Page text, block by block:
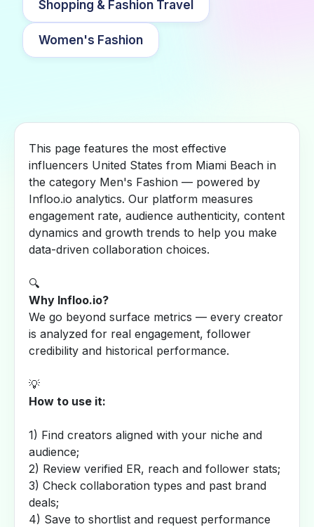
Shopping & Fashion Travel
Women's Fashion
This page features the most effective
influencers United States from Miami Beach in
the category Men's Fashion — powered by
Infloo.io analytics. Our platform measures
engagement rate, audience authenticity, content
dynamics and growth trends to help you make
data-driven collaboration choices.
🔍
Why Infloo.io?
We go beyond surface metrics — every creator
is analyzed for real engagement, follower
credibility and historical performance.
💡
How to use it:
1) Find creators aligned with your niche and
audience;
2) Review verified ER, reach and follower stats;
3) Check collaboration types and past brand
deals;
4) Save to shortlist and request performance